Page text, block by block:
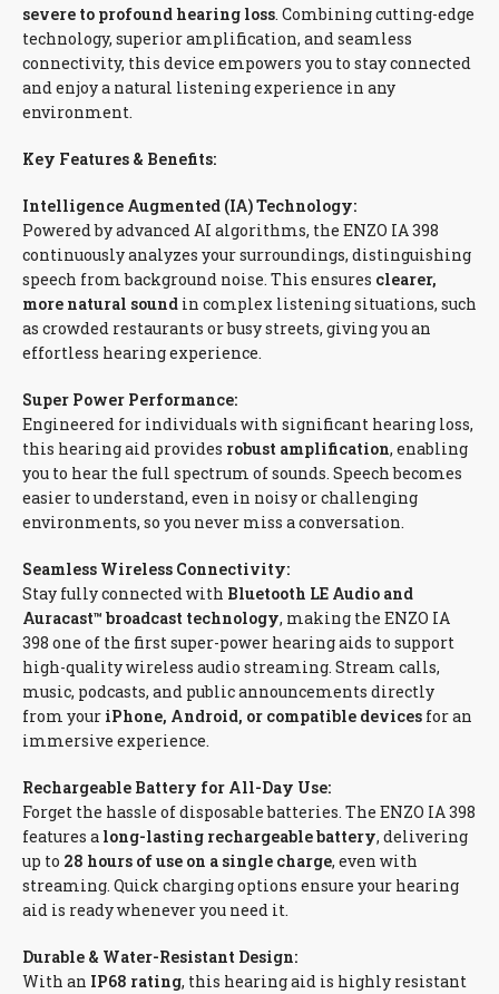
severe to profound hearing loss. Combining cutting-edge
technology, superior amplification, and seamless
connectivity, this device empowers you to stay connected
and enjoy a natural listening experience in any
environment.
Key Features & Benefits:
Intelligence Augmented (IA) Technology:
Powered by advanced AI algorithms, the ENZO IA 398
continuously analyzes your surroundings, distinguishing
speech from background noise. This ensures clearer,
more natural sound in complex listening situations, such
as crowded restaurants or busy streets, giving you an
effortless hearing experience.
Super Power Performance:
Engineered for individuals with significant hearing loss,
this hearing aid provides robust amplification, enabling
you to hear the full spectrum of sounds. Speech becomes
easier to understand, even in noisy or challenging
environments, so you never miss a conversation.
Seamless Wireless Connectivity:
Stay fully connected with Bluetooth LE Audio and
Auracast™ broadcast technology, making the ENZO IA
398 one of the first super-power hearing aids to support
high-quality wireless audio streaming. Stream calls,
music, podcasts, and public announcements directly
from your iPhone, Android, or compatible devices for an
immersive experience.
Rechargeable Battery for All-Day Use:
Forget the hassle of disposable batteries. The ENZO IA 398
features a long-lasting rechargeable battery, delivering
up to 28 hours of use on a single charge, even with
streaming. Quick charging options ensure your hearing
aid is ready whenever you need it.
Durable & Water-Resistant Design:
With an IP68 rating, this hearing aid is highly resistant